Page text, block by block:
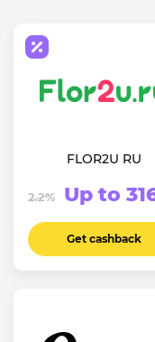
FLOR2U RU
2.2% Up to
Get cashback